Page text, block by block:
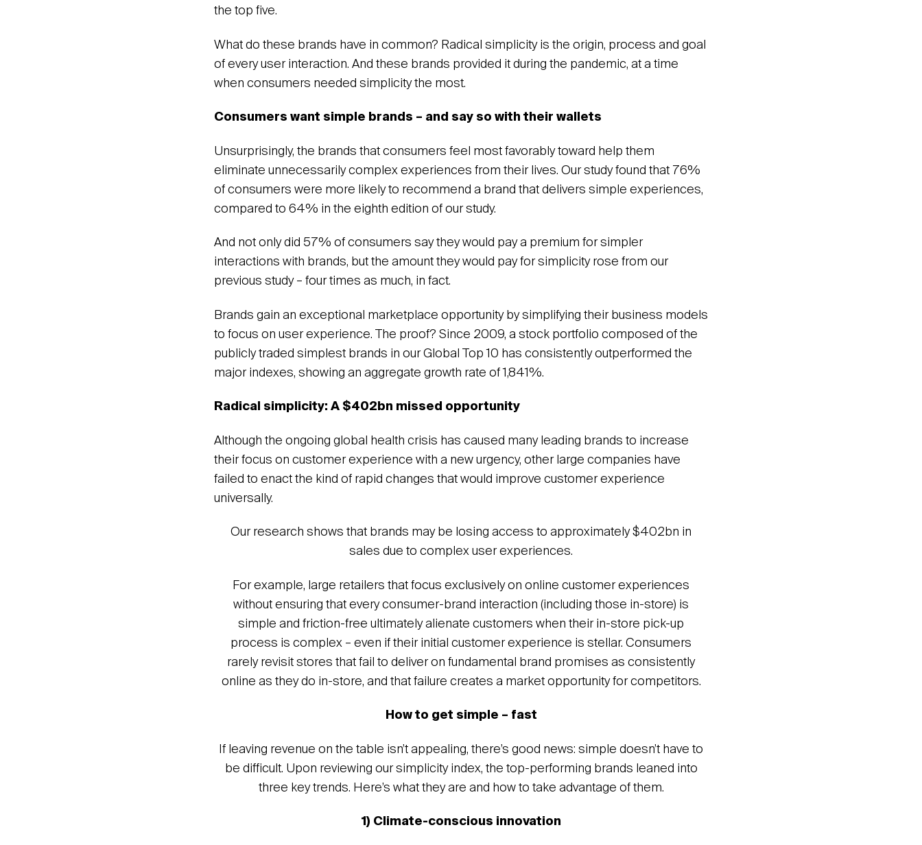
the top five.
What do these brands have in common? Radical simplicity is the origin, process and goal
of every user interaction. And these brands provided it during the pandemic, at a time
when consumers needed simplicity the most.
Consumers want simple brands – and say so with their wallets
Unsurprisingly, the brands that consumers feel most favorably toward help them
eliminate unnecessarily complex experiences from their lives. Our study found that 76%
of consumers were more likely to recommend a brand that delivers simple experiences,
compared to 64% in the eighth edition of our study.
And not only did 57% of consumers say they would pay a premium for simpler
interactions with brands, but the amount they would pay for simplicity rose from our
previous study – four times as much, in fact.
Brands gain an exceptional marketplace opportunity by simplifying their business models
to focus on user experience. The proof? Since 2009, a stock portfolio composed of the
publicly traded simplest brands in our Global Top 10 has consistently outperformed the
major indexes, showing an aggregate growth rate of 1,841%.
Radical simplicity: A $402bn missed opportunity
Although the ongoing global health crisis has caused many leading brands to increase
their focus on customer experience with a new urgency, other large companies have
failed to enact the kind of rapid changes that would improve customer experience
universally.
Our research shows that brands may be losing access to approximately $402bn in
sales due to complex user experiences.
For example, large retailers that focus exclusively on online customer experiences
without ensuring that every consumer-brand interaction (including those in-store) is
simple and friction-free ultimately alienate customers when their in-store pick-up
process is complex – even if their initial customer experience is stellar. Consumers
rarely revisit stores that fail to deliver on fundamental brand promises as consistently
online as they do in-store, and that failure creates a market opportunity for competitors.
How to get simple – fast
If leaving revenue on the table isn’t appealing, there’s good news: simple doesn’t have to
be difficult. Upon reviewing our simplicity index, the top-performing brands leaned into
three key trends. Here’s what they are and how to take advantage of them.
1) Climate-conscious innovation